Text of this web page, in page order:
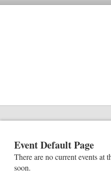
Event Default Page
There are no current events at
soon.